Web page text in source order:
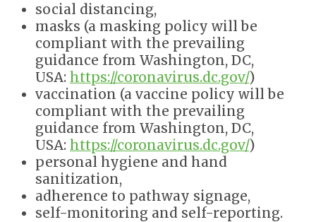
social distancing,
masks (a masking policy will be
compliant with the prevailing
guidance from Washington, DC,
USA: https://coronavirus.dc.gov/)
vaccination (a vaccine policy will be
compliant with the prevailing
guidance from Washington, DC,
USA: https://coronavirus.dc.gov/)
personal hygiene and hand
sanitization,
adherence to pathway signage,
self-monitoring and self-reporting.